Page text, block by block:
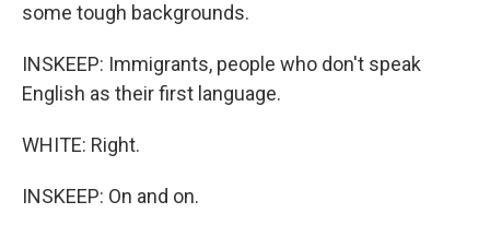
some tough backgrounds.
INSKEEP: Immigrants, people who don't speak
English as their first language.
WHITE: Right.
INSKEEP: On and on.